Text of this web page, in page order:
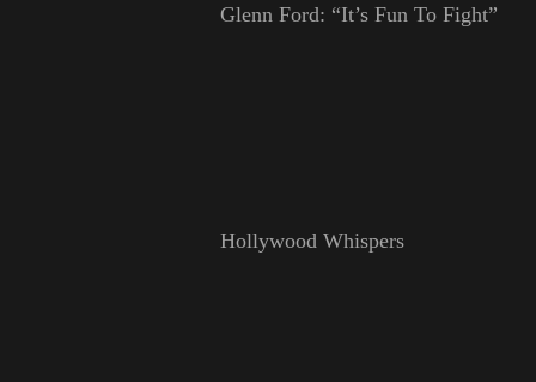
Glenn Ford: “It’s Fun To Fight”
Hollywood Whispers